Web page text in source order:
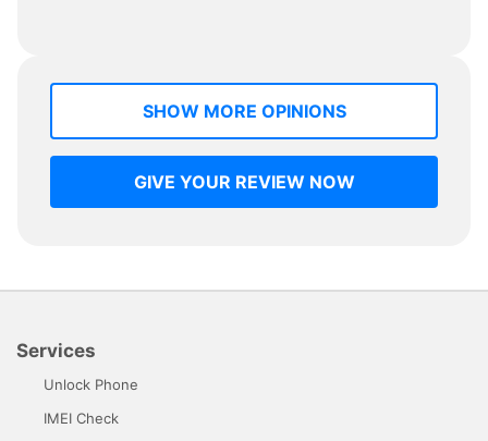
SHOW MORE OPINIONS
GIVE YOUR REVIEW NOW
Services
Unlock Phone
IMEI Check